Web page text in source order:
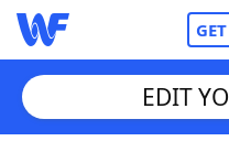
EDIT